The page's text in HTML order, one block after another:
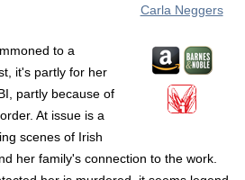
to a
it's partly for her
partly because of
At issue is a
scenes of Irish
her family's connection to the work.